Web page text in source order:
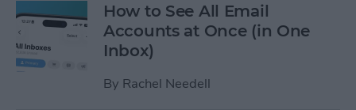
How to See All Email
Accounts at Once (in One
Inbox)
By Rachel Needell